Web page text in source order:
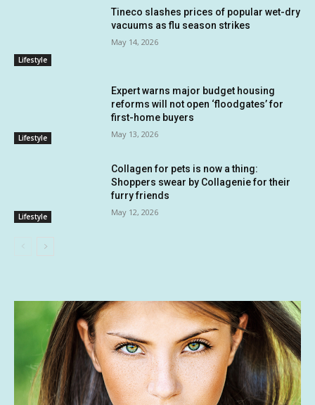
Lifestyle
Tineco slashes prices of popular wet-dry
vacuums as flu season strikes
May 14, 2026
Lifestyle
Expert warns major budget housing
reforms will not open ‘floodgates’ for
first-home buyers
May 13, 2026
Lifestyle
Collagen for pets is now a thing:
Shoppers swear by Collagenie for their
furry friends
May 12, 2026